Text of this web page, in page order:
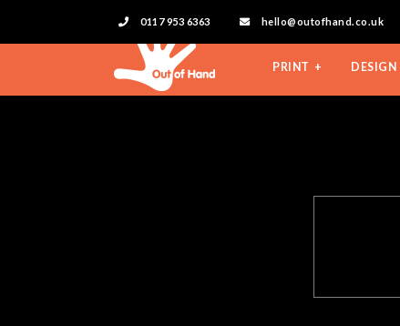
0117 953 6363 hello@outofhand.co.uk
PRINT DESIGN